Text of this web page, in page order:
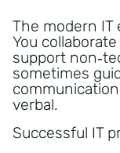
The modern IT
You
support
sometimes
verbal.
Successful IT